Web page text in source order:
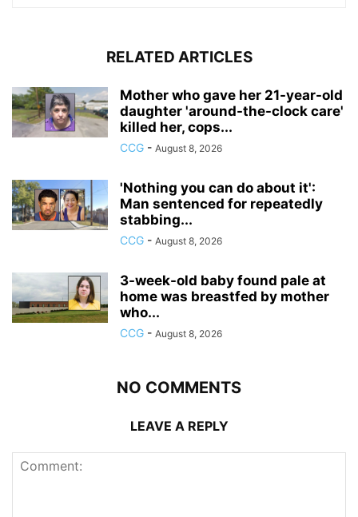
RELATED ARTICLES
Mother who gave her 21-year-old
daughter 'around-the-clock care'
killed her, cops...
CCG - August 8, 2026
'Nothing you can do about it':
Man sentenced for repeatedly
stabbing...
CCG - August 8, 2026
3-week-old baby found pale at
home was breastfed by mother
who...
CCG - August 8, 2026
NO COMMENTS
LEAVE A REPLY